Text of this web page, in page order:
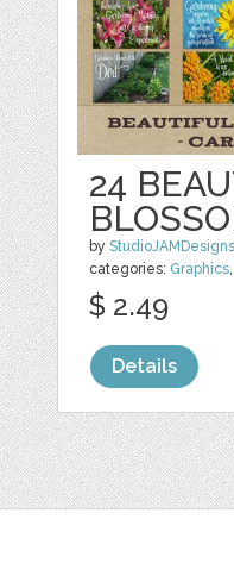
24
byStudioJAMDesigns
categories: Graphics,
$ 2.49
Details